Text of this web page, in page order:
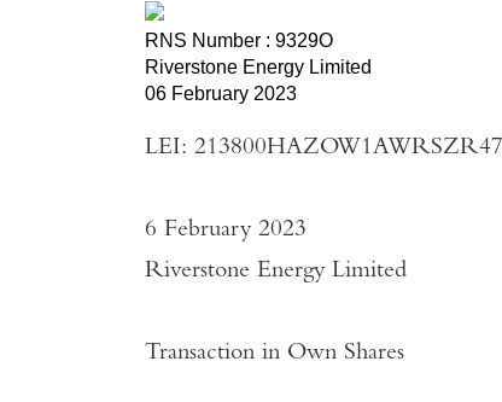
RNS Number : 9329O
Riverstone Energy Limited
06 February 2023
LEI: 213800HAZOW1AWRSZR47
6 February 2023
Riverstone Energy Limited
Transaction in Own Shares